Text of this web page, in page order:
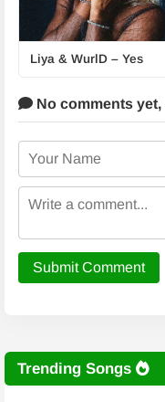
Liya & WurlD – Yes
No comments yet,
Submit Comment
Trending Songs